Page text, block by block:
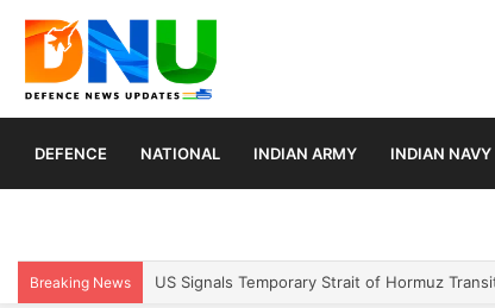
DEFENCE NATIONAL INDIAN ARMY INDIAN NAVY
Breaking News US Signals Temporary Strait of Hormuz